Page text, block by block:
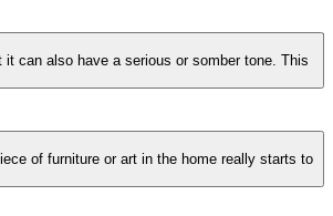
can also have a serious or somber tone. This
of furniture or art in the home really starts to